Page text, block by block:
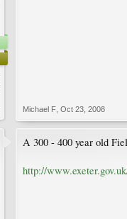
Michael F Oct 23, 2008
A 300 - 400 year old
http://